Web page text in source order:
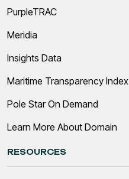
PurpleTRAC
Meridia
Insights Data
Maritime Transparency Index
Pole Star On Demand
Learn More About Domain
RESOURCES